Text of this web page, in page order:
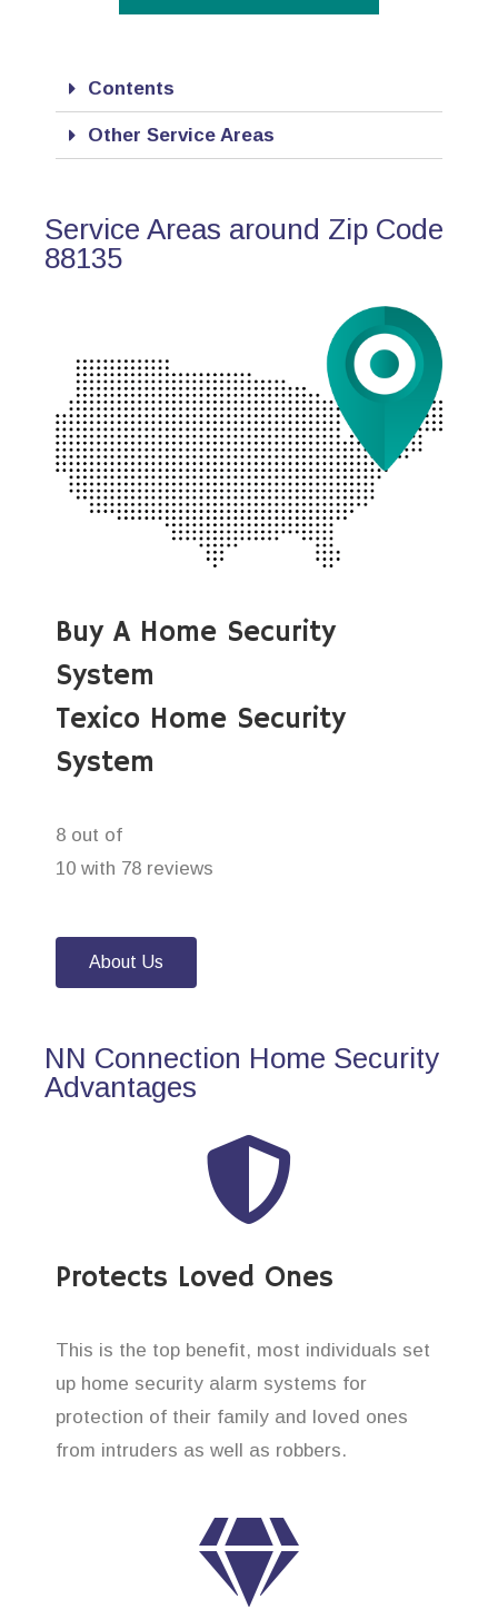
Contents
Other Service Areas
Service Areas around Zip Code
88135
Buy A Home Security
System
Texico Home Security
System
8 out of
10 with 78 reviews
About Us
NN Connection Home Security
Advantages
Protects Loved Ones
This is the top benefit, most individuals set
up home security alarm systems for
protection of their family and loved ones
from intruders as well as robbers.